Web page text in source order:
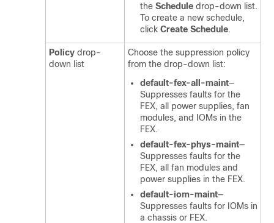
the Schedule drop-down list.
To create a new schedule,
click Create Schedule.
Policy drop-
down list
Choose the suppression policy
from the drop-down list:
default-fex-all-maint—
Suppresses faults for the
FEX, all power supplies, fan
modules, and IOMs in the
FEX.
default-fex-phys-maint—
Suppresses faults for the
FEX, all fan modules and
power supplies in the FEX.
default-iom-maint—
Suppresses faults for IOMs in
a chassis or FEX.